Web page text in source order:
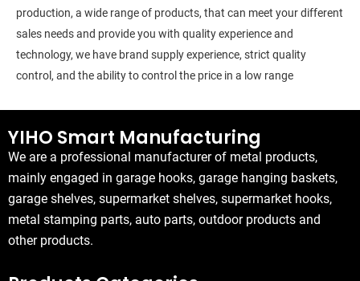
production, a wide range of products, that can meet your different
sales needs and provide you with quality experience and
technology, we have brand supply experience, strict quality
control, and the ability to control the price in a low range
YIHO Smart Manufacturing
We are a professional manufacturer of metal products,
mainly engaged in garage hooks, garage hanging baskets,
garage shelves, supermarket shelves, supermarket hooks,
metal stamping parts, auto parts, outdoor products and
other products.